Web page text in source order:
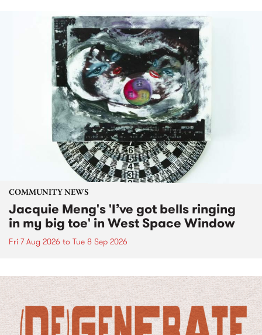
COMMUNITY NEWS
Jacquie Meng's 'I’ve got bells ringing
in my big toe' in West Space Window
Fri 7 Aug 2026 to Tue 8 Sep 2026